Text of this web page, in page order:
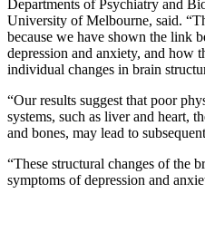
Departments of Psychiatry and
University of Melbourne, said.
because we have shown the link
depression and anxiety, and how
individual changes in brain
“Our results suggest that poor
systems, such as liver and heart,
and bones, may lead to
“These structural changes of the
symptoms of depression and